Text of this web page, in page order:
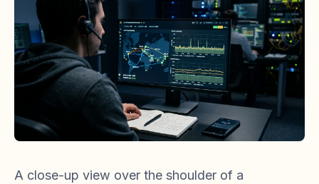
A close-up view over the shoulder of a